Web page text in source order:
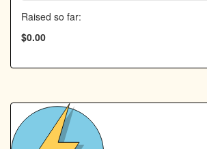
Raised so far:
$0.00